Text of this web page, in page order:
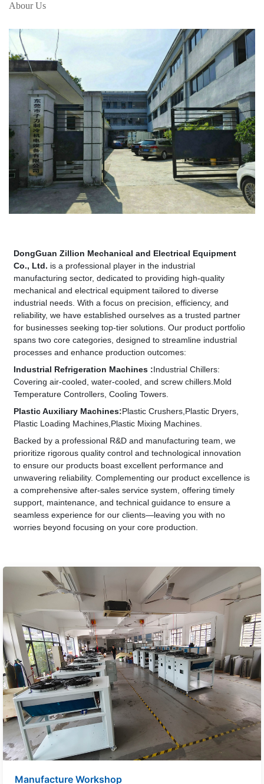
Abour Us
DongGuan Zillion Mechanical and Electrical Equipment
Co., Ltd. is a professional player in the industrial
manufacturing sector, dedicated to providing high-quality
mechanical and electrical equipment tailored to diverse
industrial needs. With a focus on precision, efficiency, and
reliability, we have established ourselves as a trusted partner
for businesses seeking top-tier solutions.​ Our product portfolio
spans two core categories, designed to streamline industrial
processes and enhance production outcomes:
Industrial Refrigeration Machines​ :Industrial Chillers:
Covering air-cooled, water-cooled, and screw chillers. Mold
Temperature Controllers,​ Cooling Towers.
​Plastic Auxiliary Machines​:Plastic Crushers, Plastic Dryers,
Plastic Loading Machines, Plastic Mixing Machines.
Backed by a professional R&D and manufacturing team, we
prioritize rigorous quality control and technological innovation
to ensure our products boast excellent performance and
unwavering reliability. Complementing our product excellence is
a comprehensive after-sales service system, offering timely
support, maintenance, and technical guidance to ensure a
seamless experience for our clients—leaving you with no
worries beyond focusing on your core production.
Manufacture Workshop